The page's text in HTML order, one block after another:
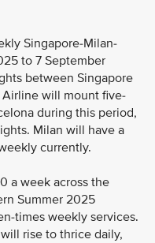
Singapore-Milan-
to 7 September
between Singapore
will mount five-
during this period,
Milan will have a
currently.
a week across the
Summer 2025
times weekly services.
rise to thrice daily,